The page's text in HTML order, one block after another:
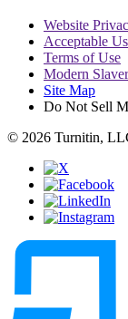
Website
Acceptable
Terms of Use
Modern
Site Map
Do Not Sell
© 2026 Turnitin,